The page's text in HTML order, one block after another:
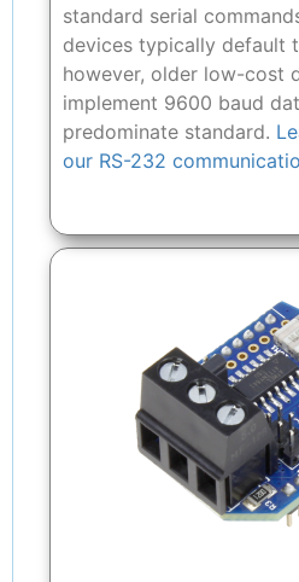
standard serial
devices typically default
however, older low-cost
implement 9600 baud
predominate standard.
our RS-232